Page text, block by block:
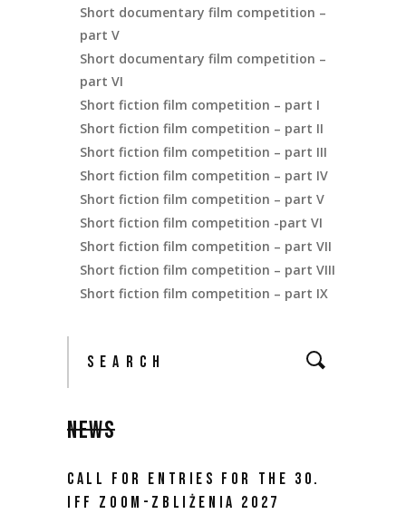
Short documentary film competition –
part V
Short documentary film competition –
part VI
Short fiction film competition – part I
Short fiction film competition – part II
Short fiction film competition – part III
Short fiction film competition – part IV
Short fiction film competition – part V
Short fiction film competition -part VI
Short fiction film competition – part VII
Short fiction film competition – part VIII
Short fiction film competition – part IX
NEWS
CALL FOR ENTRIES FOR THE 30.
IFF ZOOM-ZBLIŻENIA 2027